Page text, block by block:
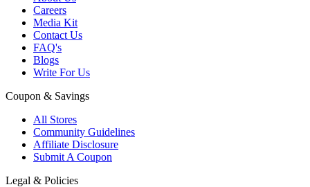
Careers
Media Kit
Contact Us
FAQ's
Blogs
Write For Us
Coupon & Savings
All Stores
Community Guidelines
Affiliate Disclosure
Submit A Coupon
Legal & Policies